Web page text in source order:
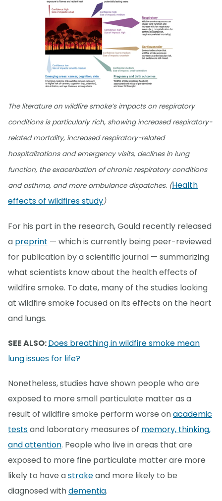
The literature on wildfire smoke’s impacts on respiratory
conditions is particularly rich, showing increased respiratory-
related mortality, increased respiratory-related
hospitalizations and emergency visits, declines in lung
function, the exacerbation of chronic respiratory conditions
and asthma, and more ambulance dispatches. (Health
effects of wildfires study)
For his part in the research, Gould recently released
a preprint — which is currently being peer-reviewed
for publication by a scientific journal — summarizing
what scientists know about the health effects of
wildfire smoke. To date, many of the studies looking
at wildfire smoke focused on its effects on the heart
and lungs.
SEE ALSO:Does breathing in wildfire smoke mean
lung issues for life?
Nonetheless, studies have shown people who are
exposed to more small particulate matter as a
result of wildfire smoke perform worse onacademic
testsand laboratory measures of memory, thinking,
and attention. People who live in areas that are
exposed to more fine particulate matter are more
likely to have astrokeand more likely to be
diagnosed withdementia.